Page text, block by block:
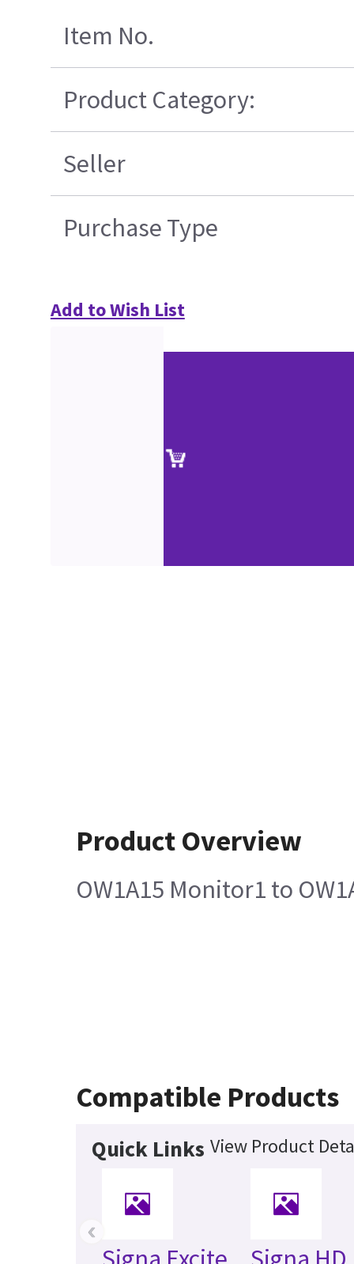
Item No.
Product Category:
Seller
Purchase Type
Add to Wish List
Product Overview
OW1A15 Monitor1 to
Compatible Products
Quick Links View Product
‹